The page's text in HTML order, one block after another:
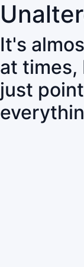
It's
at times,
just